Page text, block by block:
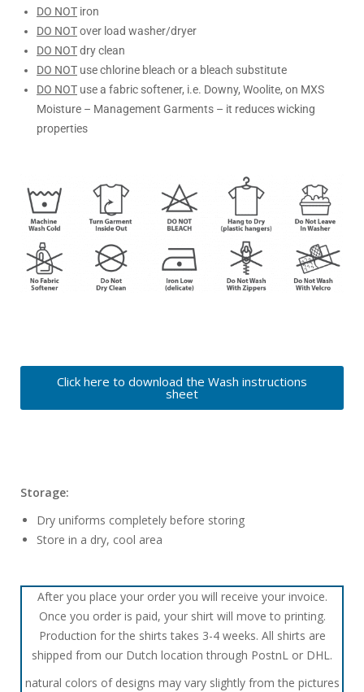
DO NOT iron
DO NOTover load washer/dryer
DO NOTdry clean
DO NOT use chlorine bleach or a bleach substitute
DO NOT use a fabric softener, i.e. Downy, Woolite, on MXS
Moisture – Management Garments – it reduces wicking
properties
Click here to download the Wash instructions
sheet
Storage:
Dry uniforms completely before storing
Store in a dry, cool area
After you place your order you will receive your invoice.
Once you order is paid, your shirt will move to printing.
Production for the shirts takes 3-4 weeks. All shirts are
shipped from our Dutch location through PostnL or DHL.
natural colors of designs may vary slightly from the pictures